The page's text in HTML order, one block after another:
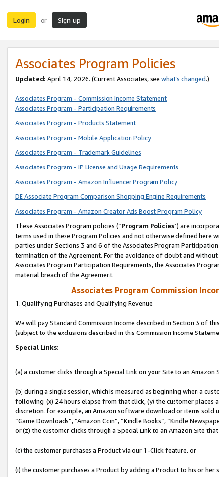
Login or Sign up
Associates Program Policies
Updated: April 14, 2026. (Current Associates, see what’s changed.)
Associates Program - Commission Income Statement
Associates Program - Participation Requirements
Associates Program - Products Statement
Associates Program - Mobile Application Policy
Associates Program - Trademark Guidelines
Associates Program - IP License and Usage Requirements
Associates Program - Amazon Influencer Program Policy
DE Associate Program Comparison Shopping Engine Requirements
Associates Program - Amazon Creator Ads Boost Program Policy
These Associates Program policies (“Program Policies”) are
terms used in these Program Policies and not otherwise defined
parties under Sections 3 and 6 of the Associates Program
termination of the Agreement. For the avoidance of doubt and
Associates Program Participation Requirements, the Associates
material breach of the Agreement.
Associates Program Commission
1. Qualifying Purchases and Qualifying Revenue
We will pay Standard Commission Income described in Section 3 of
(subject to the exclusions described in this Commission Income
Special Links:
(a) a customer clicks through a Special Link on your Site to an Amazon
(b) during a single session, which is measured as beginning when a
following: (x) 24 hours elapse from that click, (y) the customer
discretion; for example, an Amazon software download or items sold
“Game Downloads”, “Amazon Coin”, “Kindle Books”, “Kindle
or (z) the customer clicks through a Special Link to an Amazon Site
(c) the customer purchases a Product via our 1-Click feature, or
(i) the customer purchases a Product by adding a Product to his or